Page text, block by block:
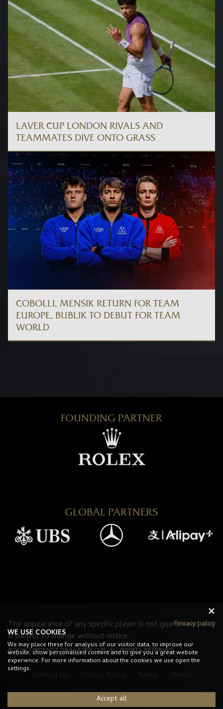
LAVER CUP LONDON RIVALS AND
TEAMMATES DIVE ONTO GRASS
COBOLLI, MENSIK RETURN FOR TEAM
EUROPE, BUBLIK TO DEBUT FOR TEAM
WORLD
FOUNDING PARTNER
GLOBAL PARTNERS
The appearance of any specific player is not guaranteed and
is subject to change without notice.
©2026 TRIDENT8 DBA LAVER CUP. ALL RIGHTS RESERVED.
Contact Us Privacy Policy
Privacy policy
WE USE COOKIES
We may place these for analysis of our visitor data, to improve our
website, show personalised content and to give you a great website
experience. For more information about the cookies we use open the
settings.
Accept all